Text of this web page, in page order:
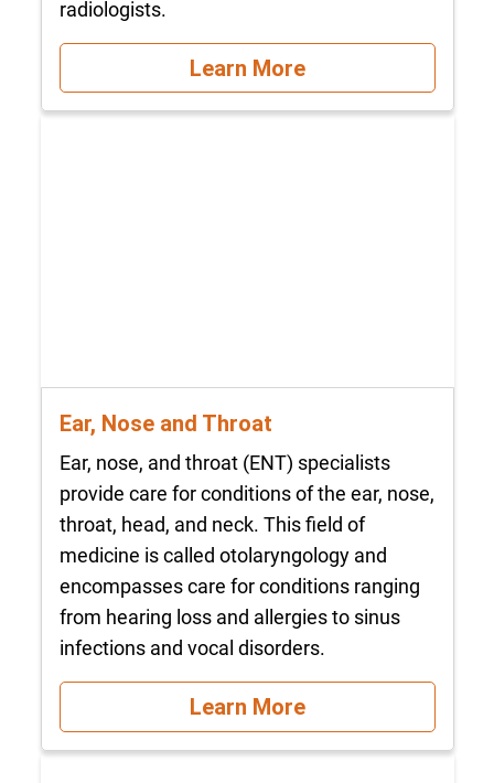
radiologists.
Learn More
Ear, Nose and Throat
Ear, nose, and throat (ENT) specialists
provide care for conditions of the ear, nose,
throat, head, and neck. This field of
medicine is called otolaryngology and
encompasses care for conditions ranging
from hearing loss and allergies to sinus
infections and vocal disorders.
Learn More